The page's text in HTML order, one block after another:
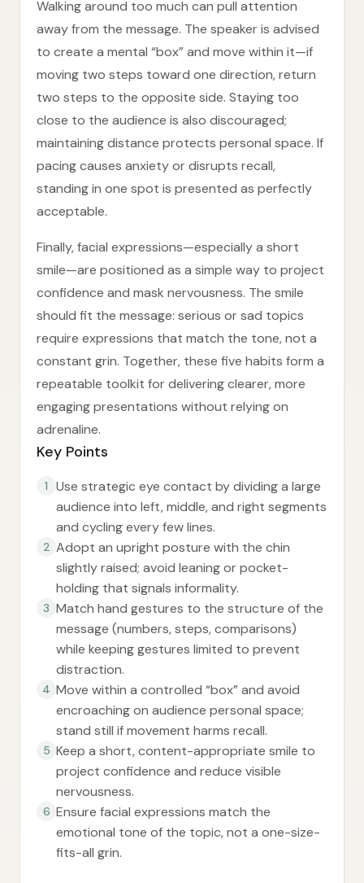
Walking around too much can pull attention
away from the message. The speaker is advised
to create a mental “box” and move within it—if
moving two steps toward one direction, return
two steps to the opposite side. Staying too
close to the audience is also discouraged;
maintaining distance protects personal space. If
pacing causes anxiety or disrupts recall,
standing in one spot is presented as perfectly
acceptable.
Finally, facial expressions—especially a short
smile—are positioned as a simple way to project
confidence and mask nervousness. The smile
should fit the message: serious or sad topics
require expressions that match the tone, not a
constant grin. Together, these five habits form a
repeatable toolkit for delivering clearer, more
engaging presentations without relying on
adrenaline.
Key Points
1
Use strategic eye contact by dividing a large
audience into left, middle, and right segments
and cycling every few lines.
2 Adopt an upright posture with the chin
slightly raised; avoid leaning or pocket-
holding that signals informality.
3 Match hand gestures to the structure of the
message (numbers, steps, comparisons)
while keeping gestures limited to prevent
distraction.
4 Move within a controlled “box” and avoid
encroaching on audience personal space;
stand still if movement harms recall.
5 Keep a short, content-appropriate smile to
project confidence and reduce visible
nervousness.
6 Ensure facial expressions match the
emotional tone of the topic, not a one-size-
fits-all grin.